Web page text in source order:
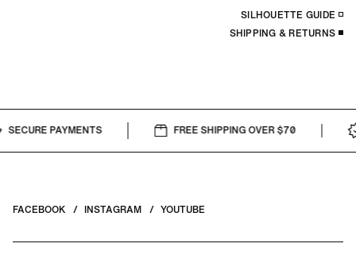
SILHOUETTE GUIDE
SHIPPING & RETURNS
SECURE PAYMENTS FREE SHIPPING OVER $70
FACEBOOK INSTAGRAM YOUTUBE